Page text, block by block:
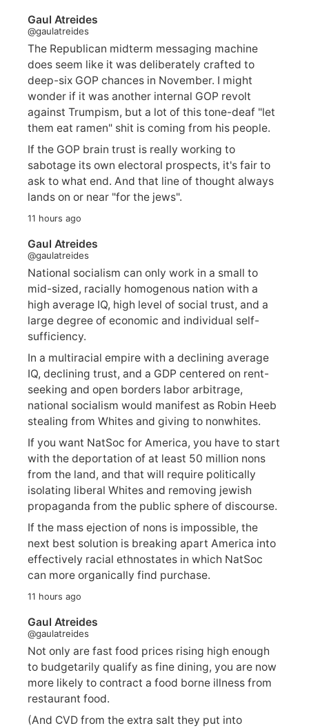
Gaul Atreides
@gaulatreides
The Republican midterm messaging machine
does seem like it was deliberately crafted to
deep-six GOP chances in November. I might
wonder if it was another internal GOP revolt
against Trumpism, but a lot of this tone-deaf "let
them eat ramen" shit is coming from his people.
If the GOP brain trust is really working to
sabotage its own electoral prospects, it's fair to
ask to what end. And that line of thought always
lands on or near "for the jews".
11 hours ago
Gaul Atreides
@gaulatreides
National socialism can only work in a small to
mid-sized, racially homogenous nation with a
high average IQ, high level of social trust, and a
large degree of economic and individual self-
sufficiency.
In a multiracial empire with a declining average
IQ, declining trust, and a GDP centered on rent-
seeking and open borders labor arbitrage,
national socialism would manifest as Robin Heeb
stealing from Whites and giving to nonwhites.
If you want NatSoc for America, you have to start
with the deportation of at least 50 million nons
from the land, and that will require politically
isolating liberal Whites and removing jewish
propaganda from the public sphere of discourse.
If the mass ejection of nons is impossible, the
next best solution is breaking apart America into
effectively racial ethnostates in which NatSoc
can more organically find purchase.
11 hours ago
Gaul Atreides
@gaulatreides
Not only are fast food prices rising high enough
to budgetarily qualify as fine dining, you are now
more likely to contract a food borne illness from
restaurant food.
(And CVD from the extra salt they put into